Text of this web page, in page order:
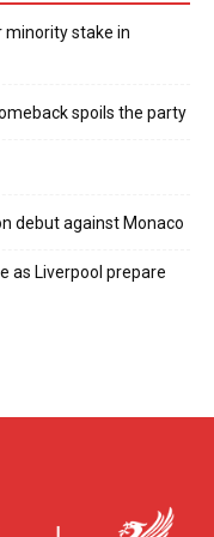
minority stake in
spoils the party
debut against Monaco
as Liverpool prepare